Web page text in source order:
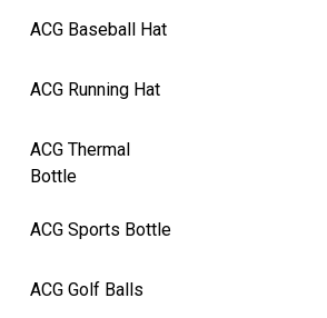
ACG Baseball Hat
ACG Running Hat
ACG Thermal
Bottle
ACG Sports Bottle
ACG Golf Balls